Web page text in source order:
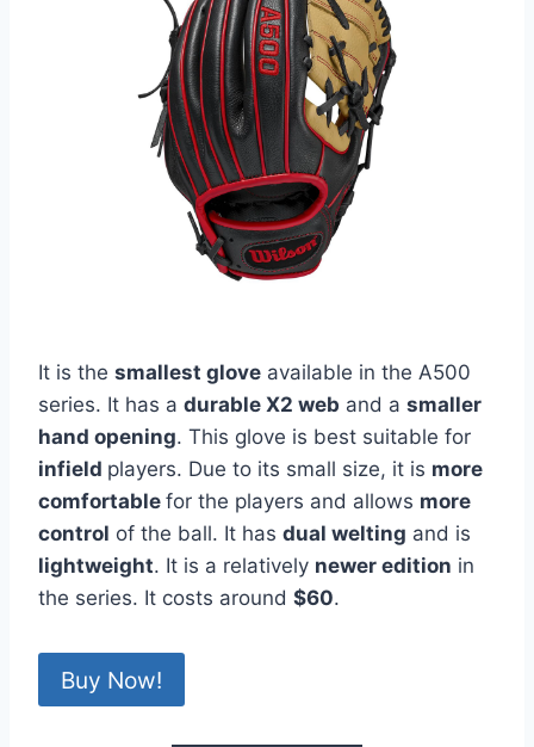
It is the smallest glove available in the A500
series. It has a durable X2 web and a smaller
hand opening. This glove is best suitable for
infield players. Due to its small size, it is more
comfortable for the players and allows more
control of the ball. It has dual welting and is
lightweight. It is a relatively newer edition in
the series. It costs around $60.
Buy Now!